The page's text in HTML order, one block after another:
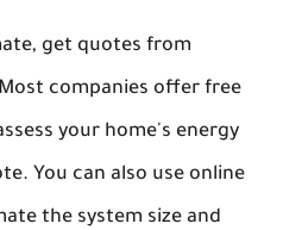
get quotes from
companies offer free
your home's energy
You can also use online
the system size and